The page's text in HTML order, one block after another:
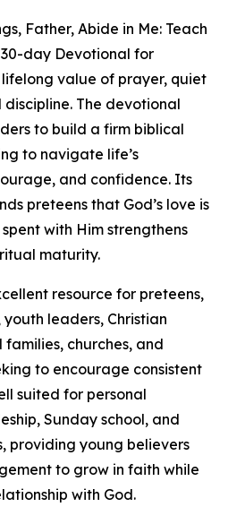
Father, Abide in Me: Teach
30-day Devotional for
lifelong value of prayer, quiet
The devotional
to build a firm biblical
to navigate life’s
and confidence. Its
preteens that God’s love is
with Him strengthens
maturity.
resource for preteens,
leaders, Christian
churches, and
to encourage consistent
suited for personal
Sunday school, and
providing young believers
to grow in faith while
with God.